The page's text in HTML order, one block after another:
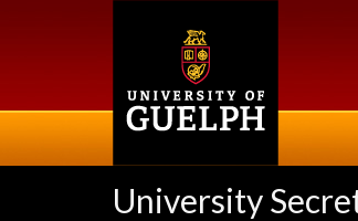
University